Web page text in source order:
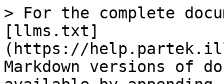
> For the complete
[llms.txt]
(https://
Markdown versions of